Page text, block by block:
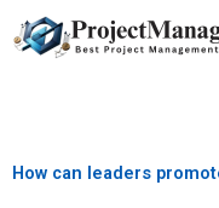
to
How can leaders